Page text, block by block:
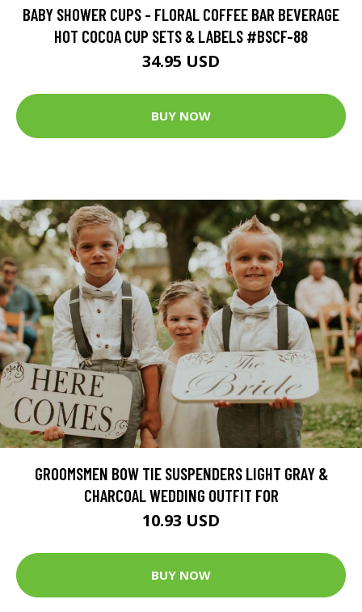
BABY SHOWER CUPS - FLORAL COFFEE BAR BEVERAGE
HOT COCOA CUP SETS & LABELS #BSCF-88
34.95 USD
BUY NOW
GROOMSMEN BOW TIE SUSPENDERS LIGHT GRAY &
CHARCOAL WEDDING OUTFIT FOR
10.93 USD
BUY NOW